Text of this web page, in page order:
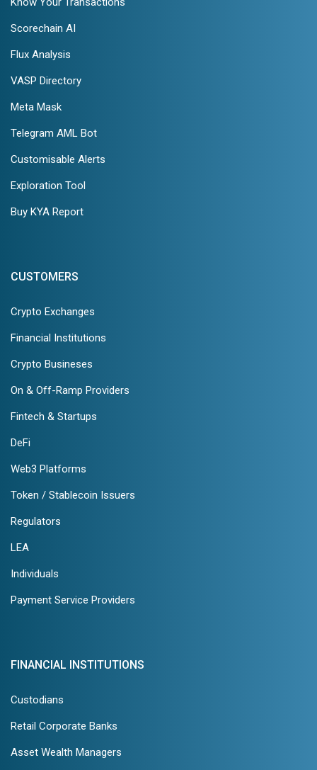
Scorechain AI
Flux Analysis
VASP Directory
Meta Mask
Telegram AML Bot
Customisable Alerts
Exploration Tool
Buy KYA Report
CUSTOMERS
Crypto Exchanges
Financial Institutions
Crypto Busineses
On & Off-Ramp Providers
Fintech & Startups
DeFi
Web3 Platforms
Token / Stablecoin Issuers
Regulators
LEA
Individuals
Payment Service Providers
FINANCIAL INSTITUTIONS
Custodians
Retail Corporate Banks
Asset Wealth Managers